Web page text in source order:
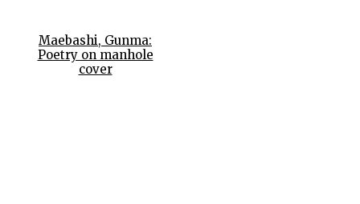
Maebashi, Gunma:
Poetry on manhole
cover